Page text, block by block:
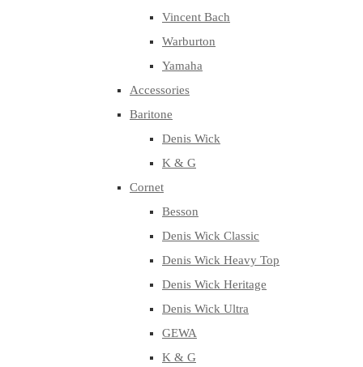
Vincent Bach
Warburton
Yamaha
Accessories
Baritone
Denis Wick
K & G
Cornet
Besson
Denis Wick Classic
Denis Wick Heavy Top
Denis Wick Heritage
Denis Wick Ultra
GEWA
K & G